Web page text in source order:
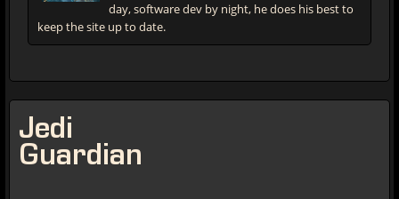
day, software dev by night, he does his best to
keep the site up to date.
Jedi
Guardian